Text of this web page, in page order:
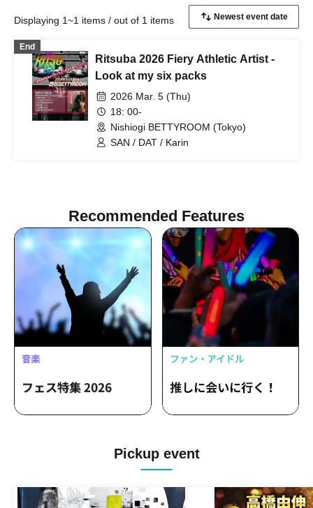
Displaying 1~1 items / out of 1 items
End
Ritsuba 2026 Fiery Athletic Artist -
Look at my six packs
2026 Mar. 5 (Thu)
18: 00-
Nishiogi BETTYROOM (Tokyo)
SAN / DAT / Karin
Recommended Features
Pickup event